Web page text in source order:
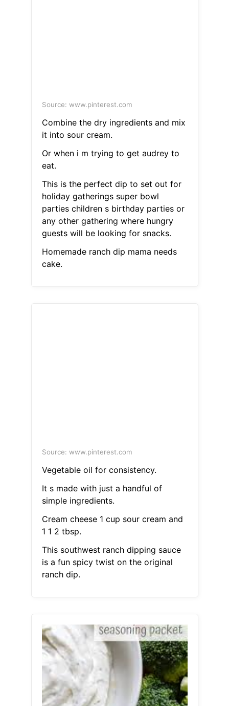
Source: www.pinterest.com
Combine the dry ingredients and mix
it into sour cream.
Or when i m trying to get audrey to
eat.
This is the perfect dip to set out for
holiday gatherings super bowl
parties children s birthday parties or
any other gathering where hungry
guests will be looking for snacks.
Homemade ranch dip mama needs
cake.
Source: www.pinterest.com
Vegetable oil for consistency.
It s made with just a handful of
simple ingredients.
Cream cheese 1 cup sour cream and
1 1 2 tbsp.
This southwest ranch dipping sauce
is a fun spicy twist on the original
ranch dip.